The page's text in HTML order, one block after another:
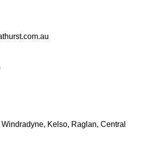
Windradyne, Kelso, Raglan, Central